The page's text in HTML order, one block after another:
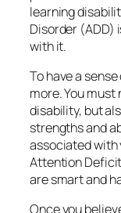
learning
Disorder (ADD)
with it.
To have a
more. You
disability, but
strengths and
associated with
Attention
are smart and
Once you